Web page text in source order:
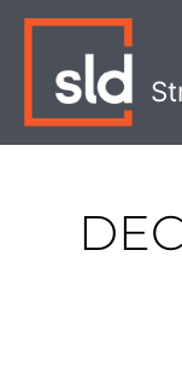
Skip
content